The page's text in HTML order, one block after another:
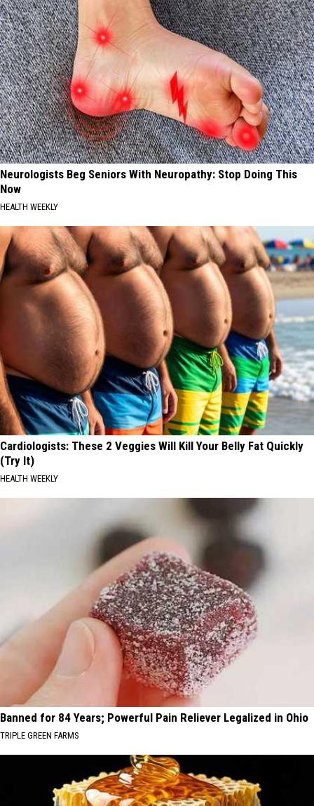
Neurologists Beg Seniors With Neuropathy: Stop Doing This
Now
HEALTH WEEKLY
Cardiologists: These 2 Veggies Will Kill Your Belly Fat Quickly
(Try It)
HEALTH WEEKLY
Banned for 84 Years; Powerful Pain Reliever Legalized in Ohio
TRIPLE GREEN FARMS